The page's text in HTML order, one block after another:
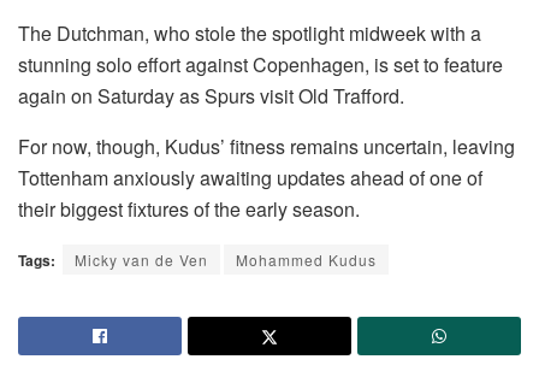
The Dutchman, who stole the spotlight midweek with a
stunning solo effort against Copenhagen, is set to feature
again on Saturday as Spurs visit Old Trafford.
For now, though, Kudus’ fitness remains uncertain, leaving
Tottenham anxiously awaiting updates ahead of one of
their biggest fixtures of the early season.
Tags: Micky van de Ven Mohammed Kudus